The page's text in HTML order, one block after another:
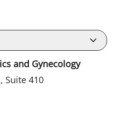
and Gynecology
Suite 410